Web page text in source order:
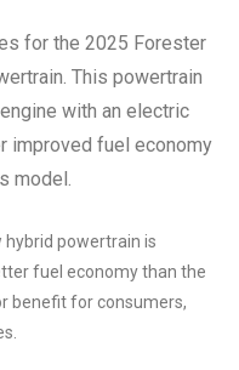
for the 2025 Forester
This powertrain
with an electric
improved fuel economy
model.
hybrid powertrain is
fuel economy than the
benefit for consumers,